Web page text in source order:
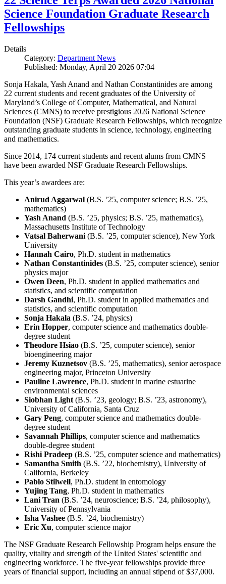
Science Foundation Graduate Research
Fellowships
Details
Category: Department News
Published: Monday, April 20 2026 07:04
Sonja Hakala, Yash Anand and Nathan Constantinides are among
22 current students and recent graduates of the University of
Maryland’s College of Computer, Mathematical, and Natural
Sciences (CMNS) to receive prestigious 2026 National Science
Foundation (NSF) Graduate Research Fellowships, which recognize
outstanding graduate students in science, technology, engineering
and mathematics.
Since 2014, 174 current students and recent alums from CMNS
have been awarded NSF Graduate Research Fellowships.
This year’s awardees are:
Anirud Aggarwal (B.S. ’25, computer science; B.S. ’25,
mathematics)
Yash Anand (B.S. ’25, physics; B.S. ’25, mathematics),
Massachusetts Institute of Technology
Vatsal Baherwani (B.S. ’25, computer science), New York
University
Hannah Cairo, Ph.D. student in mathematics
Nathan Constantinides (B.S. ’25, computer science), senior
physics major
Owen Deen, Ph.D. student in applied mathematics and
statistics, and scientific computation
Darsh Gandhi, Ph.D. student in applied mathematics and
statistics, and scientific computation
Sonja Hakala (B.S. ’24, physics)
Erin Hopper, computer science and mathematics double-
degree student
Theodore Hsiao (B.S. ’25, computer science), senior
bioengineering major
Jeremy Kuznetsov (B.S. ’25, mathematics), senior aerospace
engineering major, Princeton University
Pauline Lawrence, Ph.D. student in marine estuarine
environmental sciences
Siobhan Light (B.S. ’23, geology; B.S. ’23, astronomy),
University of California, Santa Cruz
Gary Peng, computer science and mathematics double-
degree student
Savannah Phillips, computer science and mathematics
double-degree student
Rishi Pradeep (B.S. ’25, computer science and mathematics)
Samantha Smith (B.S. ’22, biochemistry), University of
California, Berkeley
Pablo Stilwell, Ph.D. student in entomology
Yujing Tang, Ph.D. student in mathematics
Lani Tran (B.S. ’24, neuroscience; B.S. ’24, philosophy),
University of Pennsylvania
Isha Vashee (B.S. ’24, biochemistry)
Eric Xu, computer science major
The NSF Graduate Research Fellowship Program helps ensure the
quality, vitality and strength of the United States' scientific and
engineering workforce. The five-year fellowships provide three
years of financial support, including an annual stipend of $37,000.